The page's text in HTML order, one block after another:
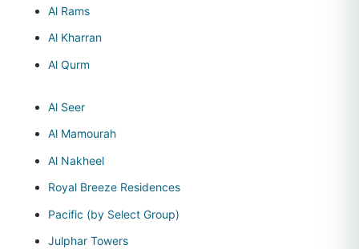
Al Rams
Al Kharran
Al Qurm
Al Seer
Al Mamourah
Al Nakheel
Royal Breeze Residences
Pacific (by Select Group)
Julphar Towers